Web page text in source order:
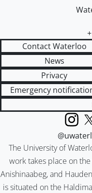
Contact Waterloo
News
Privacy
Emergency
The University of
work takes place on
Anishinaabeg, and
is situated on the
X